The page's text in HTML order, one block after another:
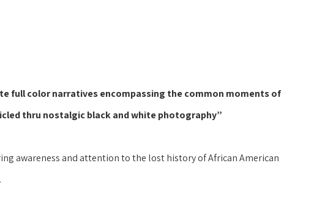
full color narratives encompassing the common moments of
thru nostalgic black and white photography”
awareness and attention to the lost history of African American